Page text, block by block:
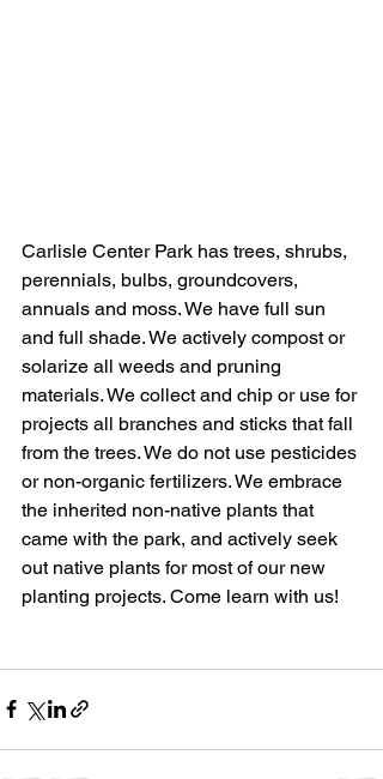
Carlisle Center Park has trees, shrubs,
perennials, bulbs, groundcovers,
annuals and moss. We have full sun
and full shade. We actively compost or
solarize all weeds and pruning
materials. We collect and chip or use for
projects all branches and sticks that fall
from the trees. We do not use pesticides
or non-organic fertilizers. We embrace
the inherited non-native plants that
came with the park, and actively seek
out native plants for most of our new
planting projects. Come learn with us!